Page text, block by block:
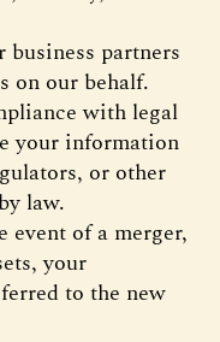
business partners
on our behalf.
with legal
your information
or other
law.
event of a merger,
your
to the new